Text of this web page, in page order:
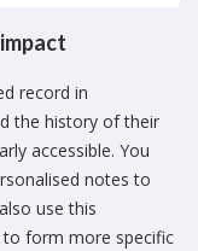
record in
the history of their
accessible. You
notes to
use this
form more specific